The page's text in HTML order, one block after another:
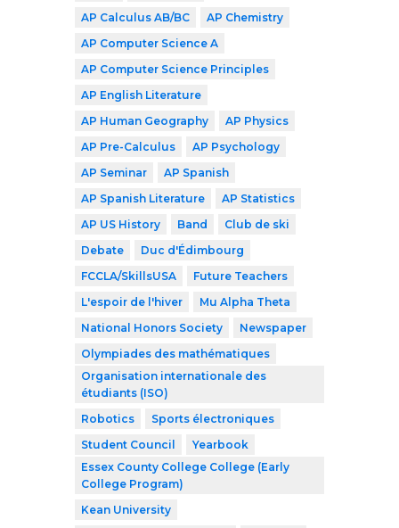
AP Calculus AB/BC
AP Chemistry
AP Computer Science A
AP Computer Science Principles
AP English Literature
AP Human Geography
AP Physics
AP Pre-Calculus
AP Psychology
AP Seminar
AP Spanish
AP Spanish Literature
AP Statistics
AP US History
Band
Club de ski
Debate
Duc d'Édimbourg
FCCLA/SkillsUSA
Future Teachers
L'espoir de l'hiver
Mu Alpha Theta
National Honors Society
Newspaper
Olympiades des mathématiques
Organisation internationale des
étudiants (ISO)
Robotics
Sports électroniques
Student Council
Yearbook
Essex County College College (Early
College Program)
Kean University